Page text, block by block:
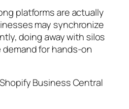
platforms are actually
may synchronize
doing away with silos
for hands-on
Business Central